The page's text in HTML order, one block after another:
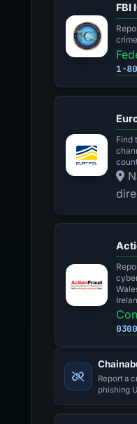
FBI
1-
Find
Report a
phishing